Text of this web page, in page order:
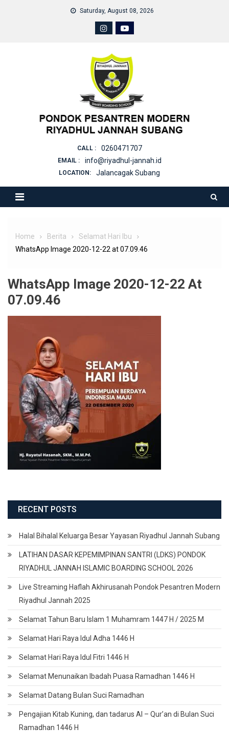
Saturday, August 08, 2026
CALL : 0260471707
EMAIL : info@riyadhul-jannah.id
LOCATION: Jalancagak Subang
Home Berita
Selamat Hari Ibu
WhatsApp Image 2020-12-22 at 07.09.46
WhatsApp Image 2020-12-22 At
07.09.46
RECENT POSTS
Halal Bihalal Keluarga Besar Yayasan Riyadhul Jannah Subang
LATIHAN DASAR KEPEMIMPINAN SANTRI (LDKS) PONDOK
RIYADHUL JANNAH ISLAMIC BOARDING SCHOOL 2026
Live Streaming Haflah Akhirusanah Pondok Pesantren Modern
Riyadhul Jannah 2025
Selamat Tahun Baru Islam 1 Muhamram 1447 H / 2025 M
Selamat Hari Raya Idul Adha 1446 H
Selamat Hari Raya Idul Fitri 1446 H
Selamat Menunaikan Ibadah Puasa Ramadhan 1446 H
Selamat Datang Bulan Suci Ramadhan
Pengajian Kitab Kuning, dan tadarus Al – Qur’an di Bulan Suci
Ramadhan 1446 H